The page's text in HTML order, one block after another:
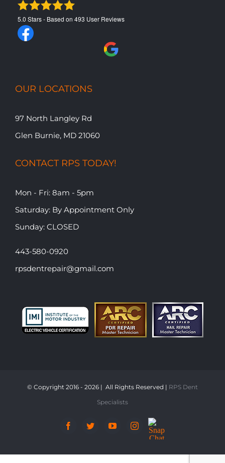
5.0 Stars - Based on 493 User Reviews
OUR LOCATIONS
97 North Langley Rd
Glen Burnie, MD 21060
CONTACT RPS TODAY!
Mon - Fri: 8am - 5pm
​​Saturday: By Appointment Only
​Sunday: CLOSED
443-580-0920
rpsdentrepair@gmail.com
© Copyright 2016 - 2026 | All Rights Reserved | RPS Dent
Specialists
FacebookTwitterYouTubeInstagram
Snap
Chat